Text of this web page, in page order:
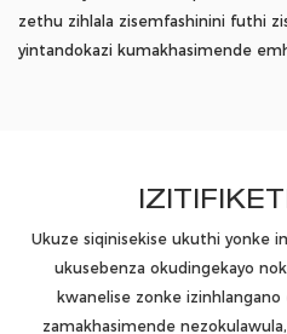
zethu zihlala zisemfashinini futhi
yintandokazi kumakhasimende
Ukuze siqinisekise ukuthi yonke
ukusebenza okudingekayo
kwanelise zonke
zamakhasimende